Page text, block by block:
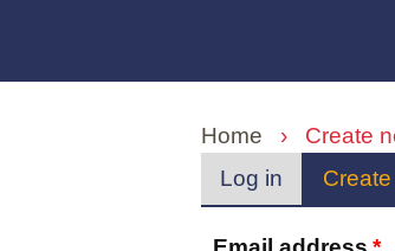
Home › Create
Primary
tabs
Log in